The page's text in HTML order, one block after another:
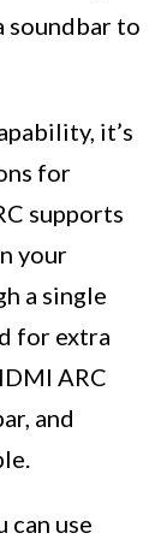
soundbar to
it’s
for
supports
your
a single
for extra
ARC
and
can use